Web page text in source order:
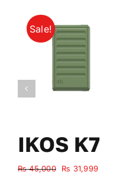
Sale!
IKOS K7
₨45,000
Original
₨ 31,999Current